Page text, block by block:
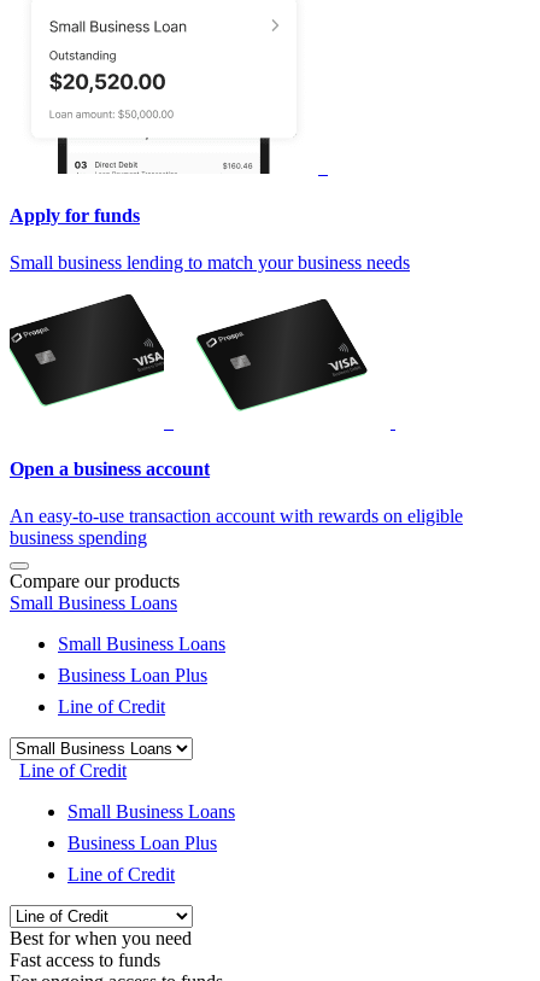
Apply for funds
Small business lending to match your business needs
Open a business account
An easy-to-use transaction account with rewards on eligible
business spending
Compare our products
Small Business Loans
Small Business Loans
Business Loan Plus
Line of Credit
Line of Credit
Small Business Loans
Business Loan Plus
Line of Credit
Best for when you need
Fast access to funds